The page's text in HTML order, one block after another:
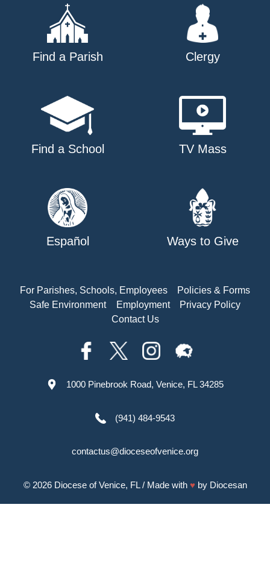
Find a Parish Clergy
Find a School TV Mass
Español Ways to Give
For Parishes, Schools, Employees
Policies & Forms
Safe Environment
Employment
Privacy Policy
Contact Us
1000 Pinebrook Road, Venice, FL 34285
(941) 484-9543
contactus@dioceseofvenice.org
© 2026 Diocese of Venice, FL/ Made with ♥ by Diocesan